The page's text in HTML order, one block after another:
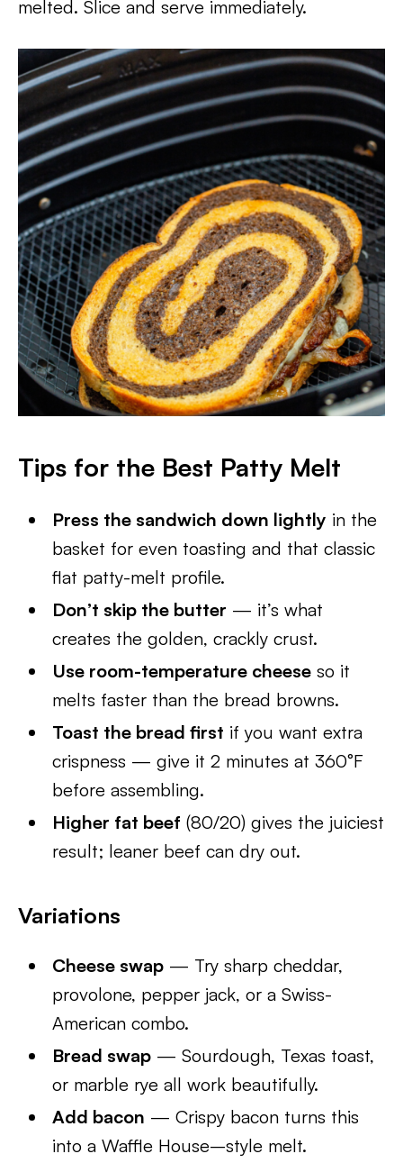
melted. Slice and serve immediately.
Tips for the Best Patty Melt
Press the sandwich down lightly in the
basket for even toasting and that classic
flat patty-melt profile.
Don’t skip the butter — it’s what
creates the golden, crackly crust.
Use room-temperature cheese so it
melts faster than the bread browns.
Toast the bread first if you want extra
crispness — give it 2 minutes at 360°F
before assembling.
Higher fat beef (80/20) gives the juiciest
result; leaner beef can dry out.
Variations
Cheese swap — Try sharp cheddar,
provolone, pepper jack, or a Swiss-
American combo.
Bread swap — Sourdough, Texas toast,
or marble rye all work beautifully.
Add bacon — Crispy bacon turns this
into a Waffle House–style melt.